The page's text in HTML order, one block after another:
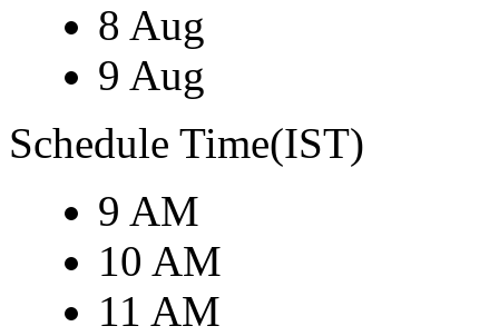
8 Aug
9 Aug
Schedule Time(IST)
9 AM
10 AM
11 AM